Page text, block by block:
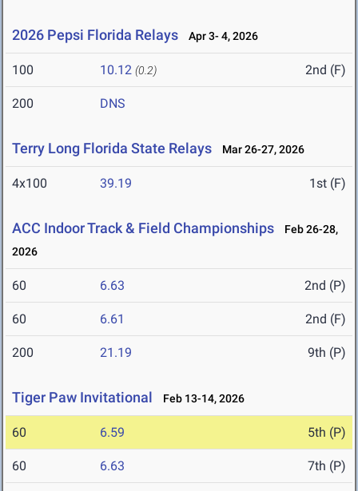
2026 Pepsi Florida Relays Apr 3- 4, 2026
100 10.12 (0.2) 2nd (F)
200 DNS
Terry Long Florida State Relays Mar 26-27, 2026
4x100 39.19 1st (F)
ACC Indoor Track & Field Championships
Feb 26-28,
2026
60 6.63 2nd (P)
60 6.61 2nd (F)
200 21.19 9th (P)
Tiger Paw Invitational Feb 13-14, 2026
60 6.59 5th (P)
60 6.63 7th (P)